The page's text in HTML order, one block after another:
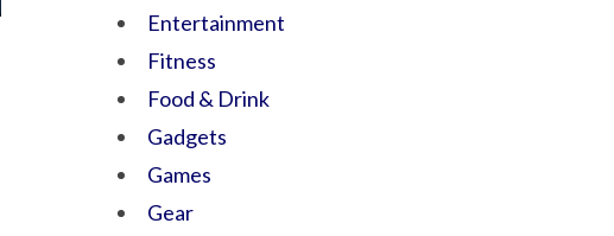
Entertainment
Fitness
Food & Drink
Gadgets
Games
Gear